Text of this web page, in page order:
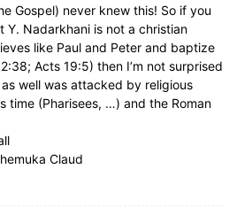
Gospel) never knew this! So if you
Y. Nadarkhani is not a christian
like Paul and Peter and baptize
Acts 19:5) then I’m not surprised
well was attacked by religious
time (Pharisees, …) and the Roman
Claud